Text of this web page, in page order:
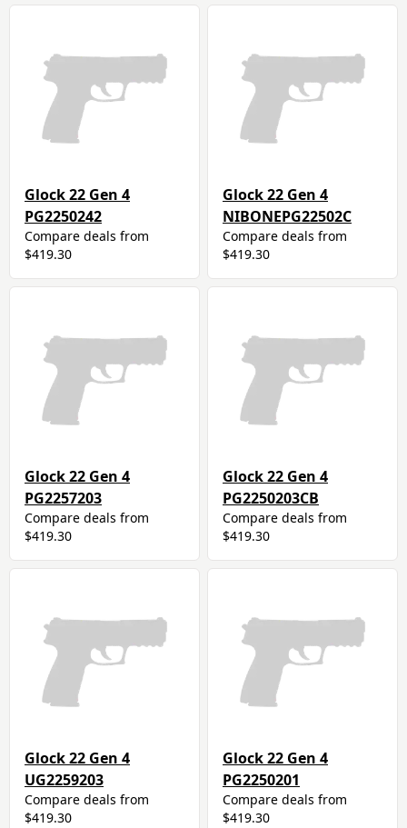
Glock 22 Gen 4
PG2250242
Compare deals from
$419.30
Glock 22 Gen 4
NIBONEPG22502C
Compare deals from
$419.30
Glock 22 Gen 4
PG2257203
Compare deals from
$419.30
Glock 22 Gen 4
PG2250203CB
Compare deals from
$419.30
Glock 22 Gen 4
UG2259203
Compare deals from
$419.30
Glock 22 Gen 4
PG2250201
Compare deals from
$419.30